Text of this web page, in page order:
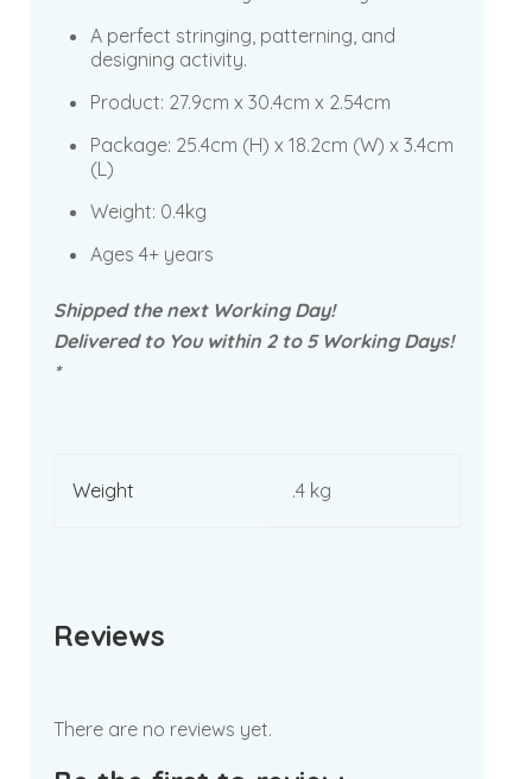
A perfect stringing, patterning, and
designing activity.
Product: 27.9cm x 30.4cm x 2.54cm
Package: 25.4cm (H) x 18.2cm (W) x 3.4cm
(L)
Weight: 0.4kg
Ages 4+ years
Shipped the next Working Day!
Delivered to You within 2 to 5 Working Days!
*
Weight .4 kg
Reviews
There are no reviews yet.